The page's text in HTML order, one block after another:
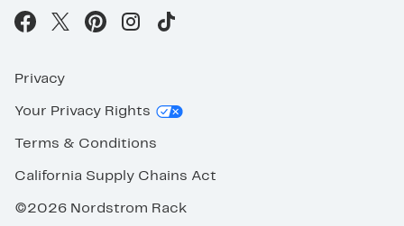
Privacy
Your Privacy Rights
Terms & Conditions
California Supply Chains Act
©2026 Nordstrom Rack